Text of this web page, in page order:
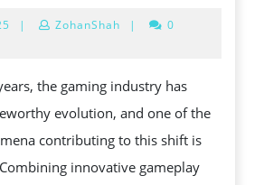
OF
GAME
ON
GAMING
March
| ZohanShah |
0
the gaming industry has
evolution, and one of the
contributing to this shift is
innovative gameplay